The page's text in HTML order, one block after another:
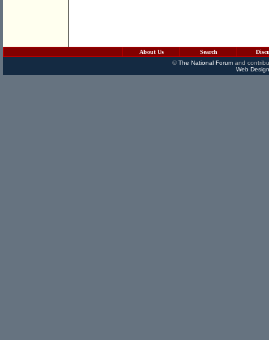
About Us Search
©The National Forumand
Web